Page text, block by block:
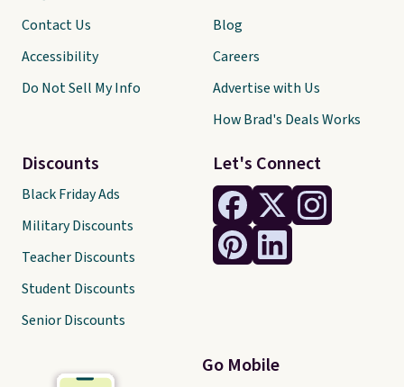
Let's Connect
Go Mobile
Contact Us
Accessibility
Do Not Sell My Info
Discounts
Black Friday Ads
Military Discounts
Teacher Discounts
Student Discounts
Senior Discounts
Blog
Careers
Advertise with Us
How Brad's Deals Works